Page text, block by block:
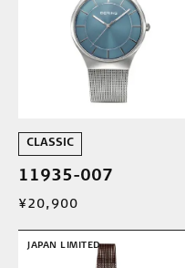
CLASSIC
11935-007
¥20,900
JAPAN LIMITED